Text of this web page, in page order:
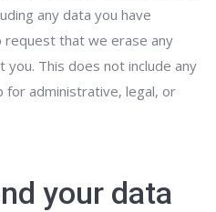
any data you have
request that we erase any
This does not include any
for administrative, legal, or
your data